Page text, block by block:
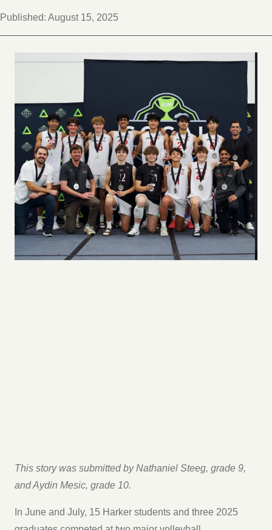
Published: August 15, 2025
This story was submitted by Nathaniel Steeg, grade 9,
and Aydin Mesic, grade 10.
In June and July, 15 Harker students and three 2025